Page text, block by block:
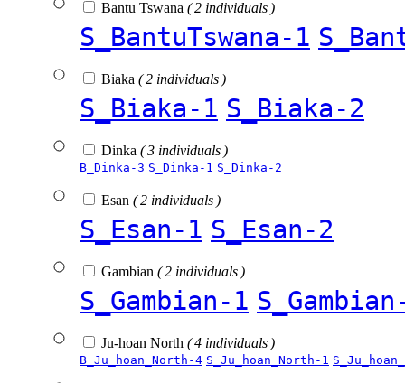
Bantu Tswana ( 2 individuals )
S_BantuTswana-1
Biaka ( 2 individuals )
S_Biaka-1 S_Biaka-2
Dinka ( 3 individuals )
B_Dinka-3 S_Dinka-1 S_Dinka-2
Esan ( 2 individuals )
S_Esan-1 S_Esan-2
Gambian ( 2 individuals )
S_Gambian-1
Ju-hoan North ( 4 individuals )
B_Ju_hoan_North-4 S_Ju_hoan_North-1